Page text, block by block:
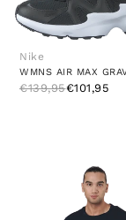
Nike
€139,95€101,95